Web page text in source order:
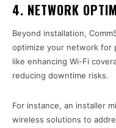
4. NETWORK
Beyond installation,
optimize your network for
like enhancing Wi-Fi
reducing downtime risks.
For instance, an installer
wireless solutions to